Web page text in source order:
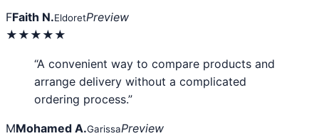
FFaith N.EldoretPreview
★★★★★
“A convenient way to compare products and
arrange delivery without a complicated
ordering process.”
MMohamed A.GarissaPreview